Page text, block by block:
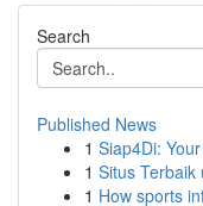
Search
Published News
1 Siap4Di:
1 Situs
1 How sports